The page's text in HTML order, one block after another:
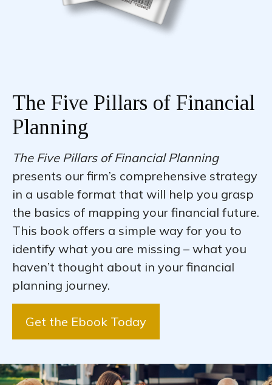
The Five Pillars of Financial
Planning
The Five Pillars of Financial Planning
presents our firm’s comprehensive strategy
in a usable format that will help you grasp
the basics of mapping your financial future.
This book offers a simple way for you to
identify what you are missing – what you
haven’t thought about in your financial
planning journey.
Get the Ebook Today